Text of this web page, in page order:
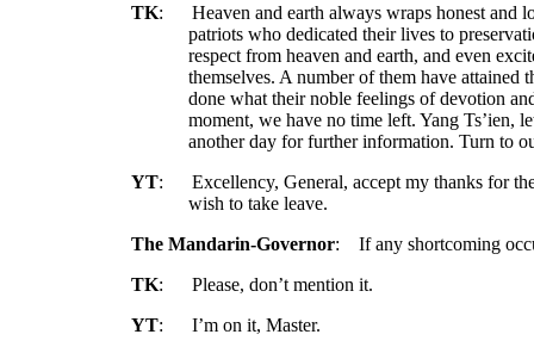
TK:
Heaven and earth always wraps honest and
patriots who dedicated their lives to
respect from heaven and earth, and even
themselves. A number of them have attained
done what their noble feelings of devotion
moment, we have no time left. Yang Ts’ien,
another day for further information. Turn to
YT:
Excellency, General, accept my thanks for
wish to take leave.
The Mandarin-Governor:
If any shortcoming
TK:
Please, don’t mention it.
YT:
I’m on it, Master.